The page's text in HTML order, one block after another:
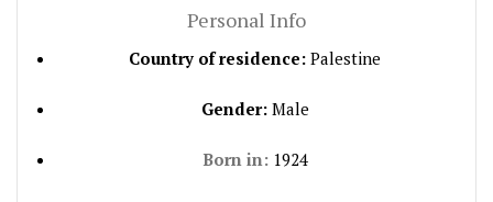
Personal Info
Country of residence: Palestine
Gender:Male
Born in:1924